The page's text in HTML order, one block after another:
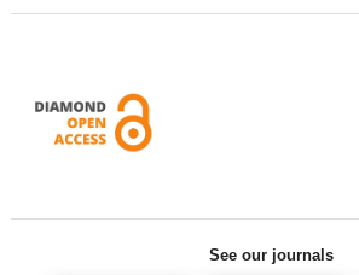
See our journals